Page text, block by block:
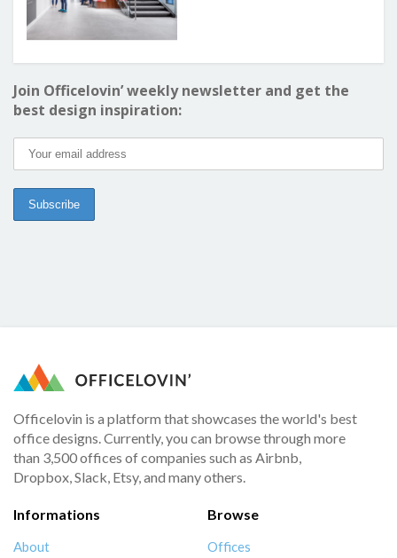
Join Officelovin’ weekly newsletter and get the
best design inspiration:
Officelovin is a platform that showcases the world's best
office designs. Currently, you can browse through more
than 3,500 offices of companies such as Airbnb,
Dropbox, Slack, Etsy, and many others.
Informations
About
Browse
Offices